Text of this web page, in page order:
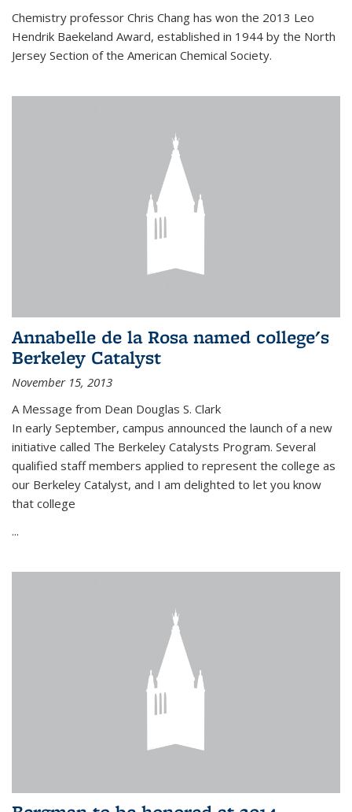
Chemistry professor Chris Chang has won the 2013 Leo
Hendrik Baekeland Award, established in 1944 by the North
Jersey Section of the American Chemical Society.
Annabelle de la Rosa named college's
Berkeley Catalyst
November 15, 2013
A Message from Dean Douglas S. Clark
In early September, campus announced the launch of a new
initiative called The Berkeley Catalysts Program. Several
qualified staff members applied to represent the college as
our Berkeley Catalyst, and I am delighted to let you know
that college
...